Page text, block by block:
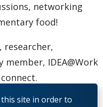
site in order to
networking
food!
researcher,
IDEA@Work